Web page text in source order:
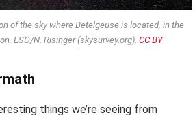
of the sky where Betelgeuse is located, in the
ESO/N. Risinger (skysurvey.org), CC BY
things we’re seeing from